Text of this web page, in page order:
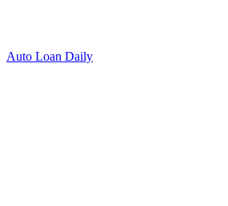
Auto Loan Daily